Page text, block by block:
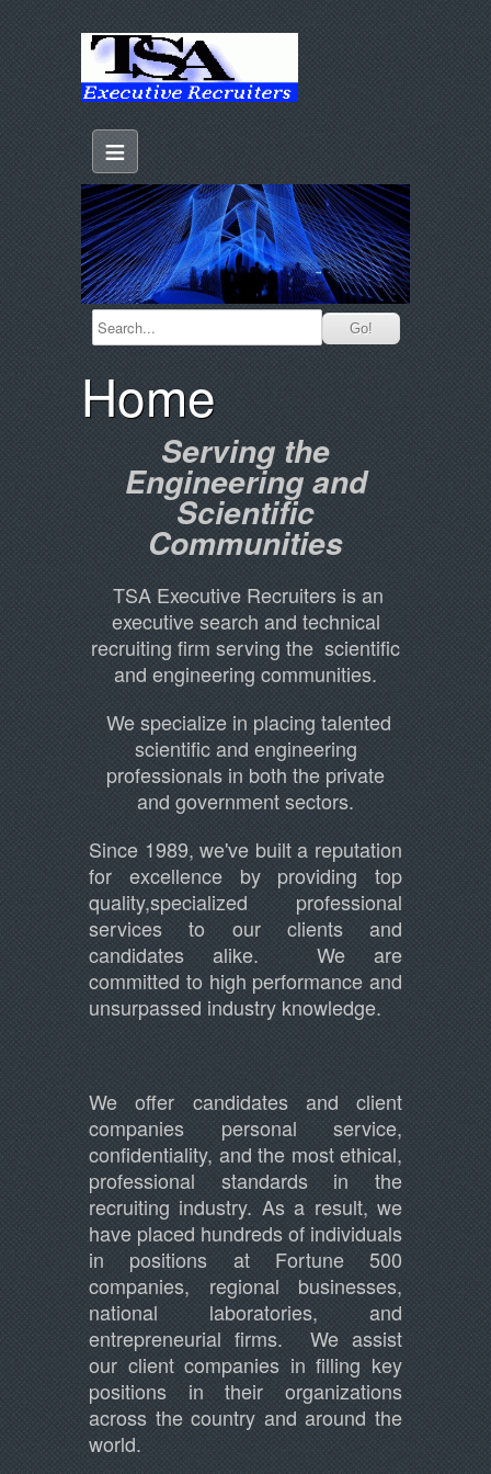
≡
Home
Serving the
Engineering and
Scientific
Communities
TSA Executive Recruiters is an
executive search and technical
recruiting firm serving the scientific
and engineering communities.
We specialize in placing talented
scientific and engineering
professionals in both the private
and government sectors.
Since 1989, we've built a reputation
for excellence by providing top
quality,specialized professional
services to our clients and
candidates alike. We are
committed to high performance and
unsurpassed industry knowledge.
We offer candidates and client
companies personal service,
confidentiality, and the most ethical,
professional standards in the
recruiting industry. As a result, we
have placed hundreds of individuals
in positions at Fortune 500
companies, regional businesses,
national laboratories, and
entrepreneurial firms. We assist
our client companies in filling key
positions in their organizations
across the country and around the
world.